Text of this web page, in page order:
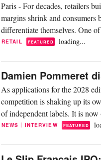
Paris - For decades, retailers
margins shrink and
differentiate themselves. One
RETAIL FEATURED loading...
Damien Pommeret
As applications for the 2028
competition is shaking up its
of independent labels. It is
NEWS | INTERVIEW FEATURED